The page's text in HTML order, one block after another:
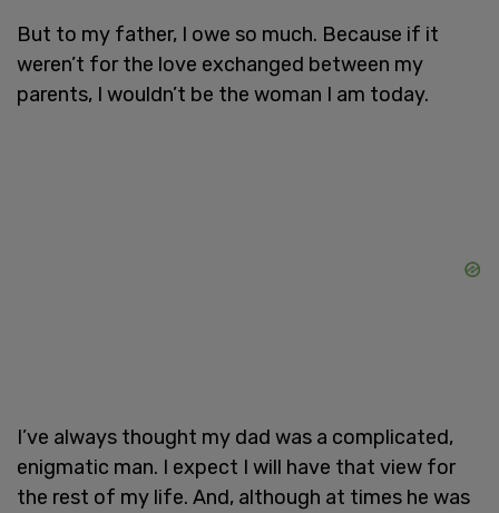
But to my father, I owe so much. Because if it
weren’t for the love exchanged between my
parents, I wouldn’t be the woman I am today.
I’ve always thought my dad was a complicated,
enigmatic man. I expect I will have that view for
the rest of my life. And, although at times he was